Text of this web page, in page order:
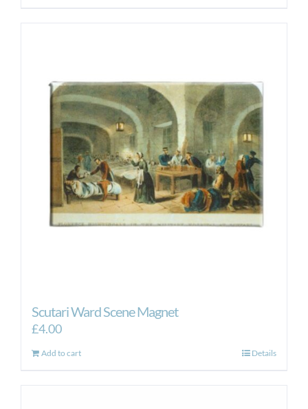
Scutari Ward Scene Magnet
£4.00
Add to cart Details